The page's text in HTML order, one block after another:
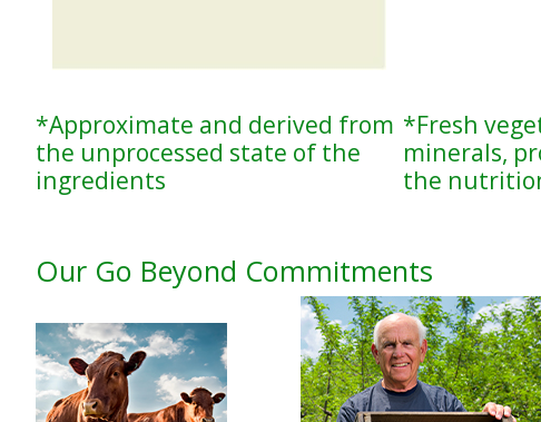
*Approximate and derived from
the unprocessed state of the
ingredients
*Fresh
minerals,
the
Our Go Beyond Commitments